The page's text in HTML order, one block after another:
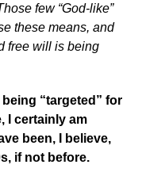
few “God-like”
these means, and
free will is being
“targeted” for
I certainly am
been, I believe,
if not before.